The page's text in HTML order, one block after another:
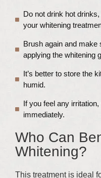
Do not drink hot
your whitening
Brush again and make
applying the whitening
It’s better to store the
humid.
If you feel any
immediately.
Who Can
Whitening?
This treatment is ideal